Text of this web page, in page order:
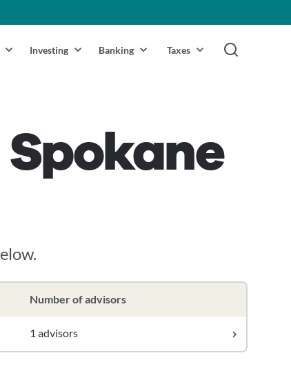
Investing Banking Taxes
Number of advisors
1 advisors